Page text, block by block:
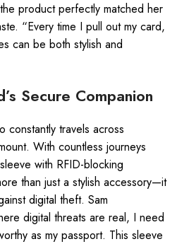
product perfectly matched her
“Every time I pull out my card,
can be both stylish and
Secure Companion
constantly travels across
With countless journeys
with RFID-blocking
than just a stylish accessory—it
digital theft. Sam
digital threats are real, I need
as my passport. This sleeve